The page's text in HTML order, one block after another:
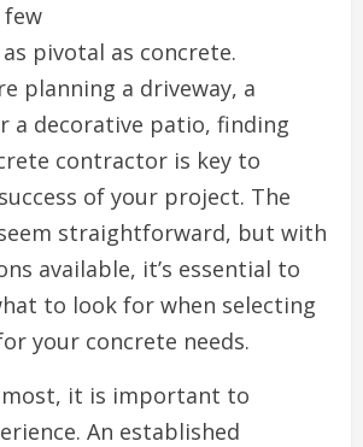
pivotal as concrete.
planning a driveway, a
a decorative patio, finding
contractor is key to
of your project. The
straightforward, but with
available, it’s essential to
to look for when selecting
your concrete needs.
it is important to
An established